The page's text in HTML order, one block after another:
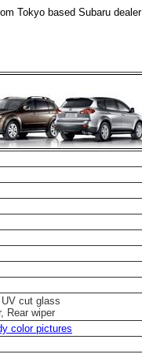
Tokyo based Subaru dealer
cut glass
Rear wiper
color pictures